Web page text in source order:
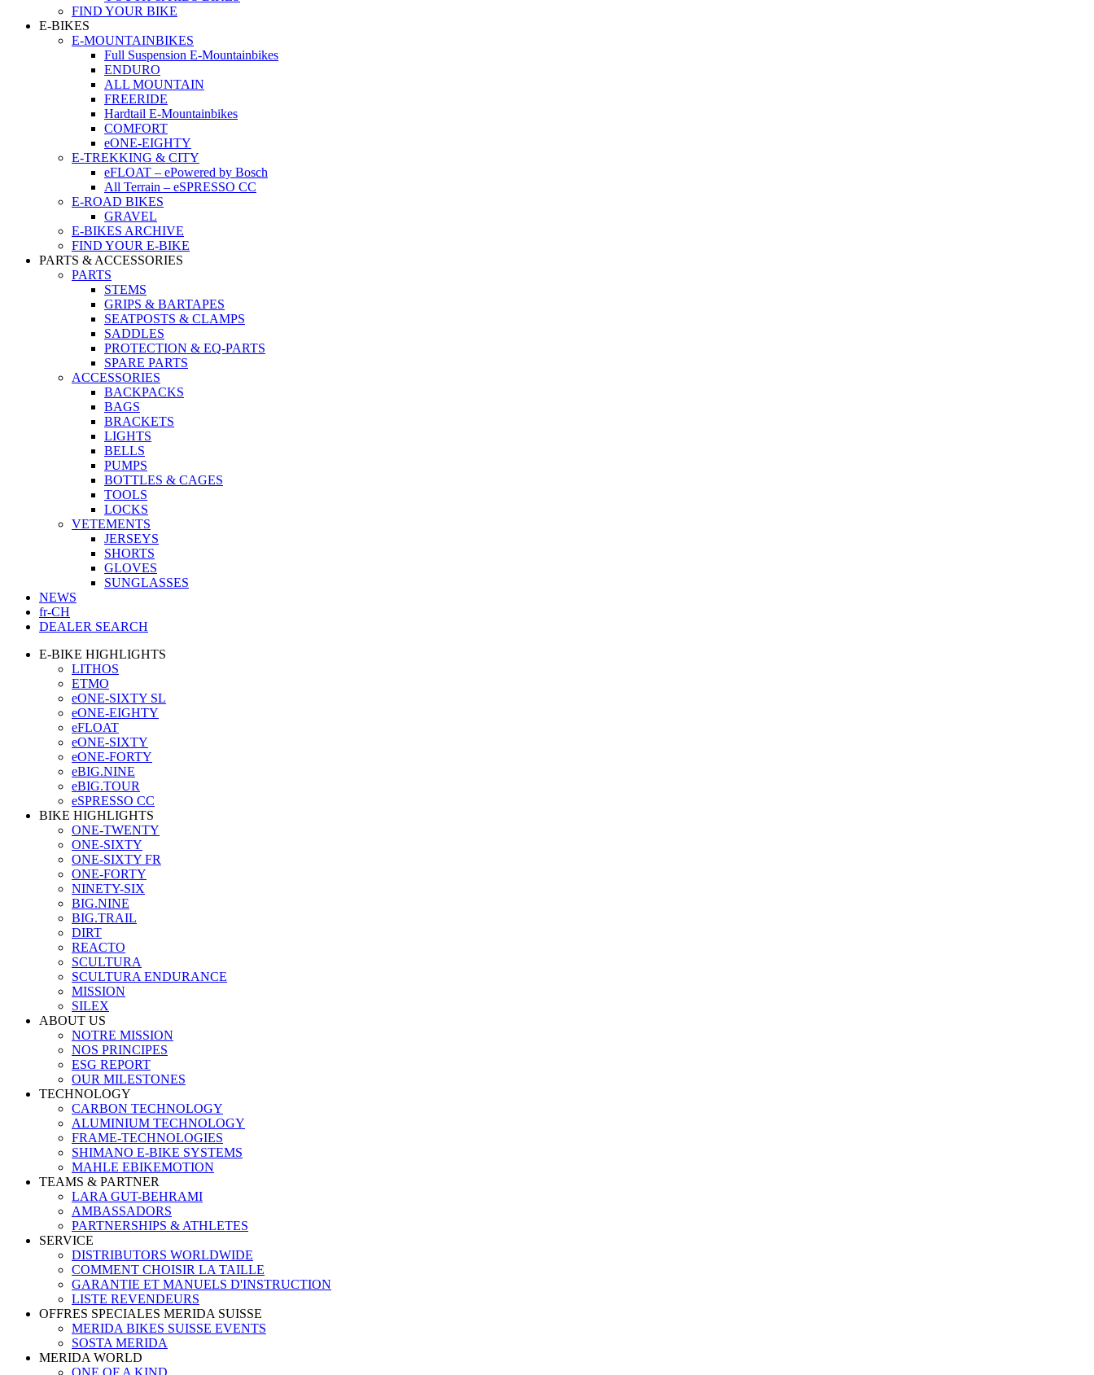
FIND YOUR BIKE
E-BIKES
E-MOUNTAINBIKES
Full Suspension E-Mountainbikes
ENDURO
ALL MOUNTAIN
FREERIDE
Hardtail E-Mountainbikes
COMFORT
eONE-EIGHTY
E-TREKKING & CITY
eFLOAT – ePowered by Bosch
All Terrain – eSPRESSO CC
E-ROAD BIKES
GRAVEL
E-BIKES ARCHIVE
FIND YOUR E-BIKE
PARTS & ACCESSORIES
PARTS
STEMS
GRIPS & BARTAPES
SEATPOSTS & CLAMPS
SADDLES
PROTECTION & EQ-PARTS
SPARE PARTS
ACCESSORIES
BACKPACKS
BAGS
BRACKETS
LIGHTS
BELLS
PUMPS
BOTTLES & CAGES
TOOLS
LOCKS
VETEMENTS
JERSEYS
SHORTS
GLOVES
SUNGLASSES
NEWS
fr-CH
DEALER SEARCH
E-BIKE HIGHLIGHTS
LITHOS
ETMO
eONE-SIXTY SL
eONE-EIGHTY
eFLOAT
eONE-SIXTY
eONE-FORTY
eBIG.NINE
eBIG.TOUR
eSPRESSO CC
BIKE HIGHLIGHTS
ONE-TWENTY
ONE-SIXTY
ONE-SIXTY FR
ONE-FORTY
NINETY-SIX
BIG.NINE
BIG.TRAIL
DIRT
REACTO
SCULTURA
SCULTURA ENDURANCE
MISSION
SILEX
ABOUT US
NOTRE MISSION
NOS PRINCIPES
ESG REPORT
OUR MILESTONES
TECHNOLOGY
CARBON TECHNOLOGY
ALUMINIUM TECHNOLOGY
FRAME-TECHNOLOGIES
SHIMANO E-BIKE SYSTEMS
MAHLE EBIKEMOTION
TEAMS & PARTNER
LARA GUT-BEHRAMI
AMBASSADORS
PARTNERSHIPS & ATHLETES
SERVICE
DISTRIBUTORS WORLDWIDE
COMMENT CHOISIR LA TAILLE
GARANTIE ET MANUELS D'INSTRUCTION
LISTE REVENDEURS
OFFRES SPECIALES MERIDA SUISSE
MERIDA BIKES SUISSE EVENTS
SOSTA MERIDA
MERIDA WORLD
ONE OF A KIND